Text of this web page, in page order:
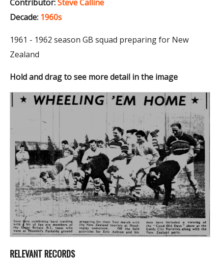
Contributor:Steve Calline
Decade: 1960s
1961 - 1962 season GB squad preparing for New
Zealand
Hold and drag to see more detail in the image
RELEVANT RECORDS